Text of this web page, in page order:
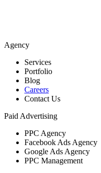
Agency
Services
Portfolio
Blog
Careers
Contact Us
Paid Advertising
PPC Agency
Facebook Ads Agency
Google Ads Agency
PPC Management